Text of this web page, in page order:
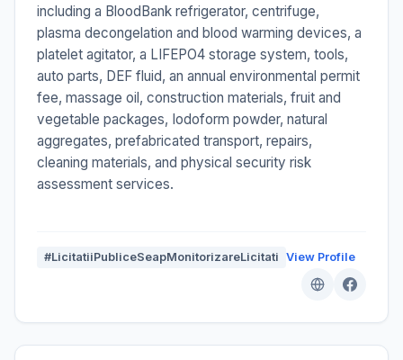
including a BloodBank refrigerator, centrifuge,
plasma decongelation and blood warming devices, a
platelet agitator, a LIFEPO4 storage system, tools,
auto parts, DEF fluid, an annual environmental permit
fee, massage oil, construction materials, fruit and
vegetable packages, Iodoform powder, natural
aggregates, prefabricated transport, repairs,
cleaning materials, and physical security risk
assessment services.
#LicitatiiPubliceSeapMonitorizareLicitati View Profile